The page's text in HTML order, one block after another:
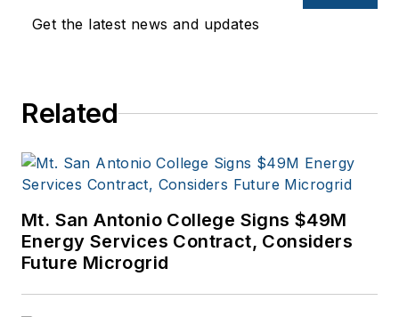
Get the latest news and updates
Related
Mt. San Antonio College Signs $49M
Energy Services Contract, Considers
Future Microgrid